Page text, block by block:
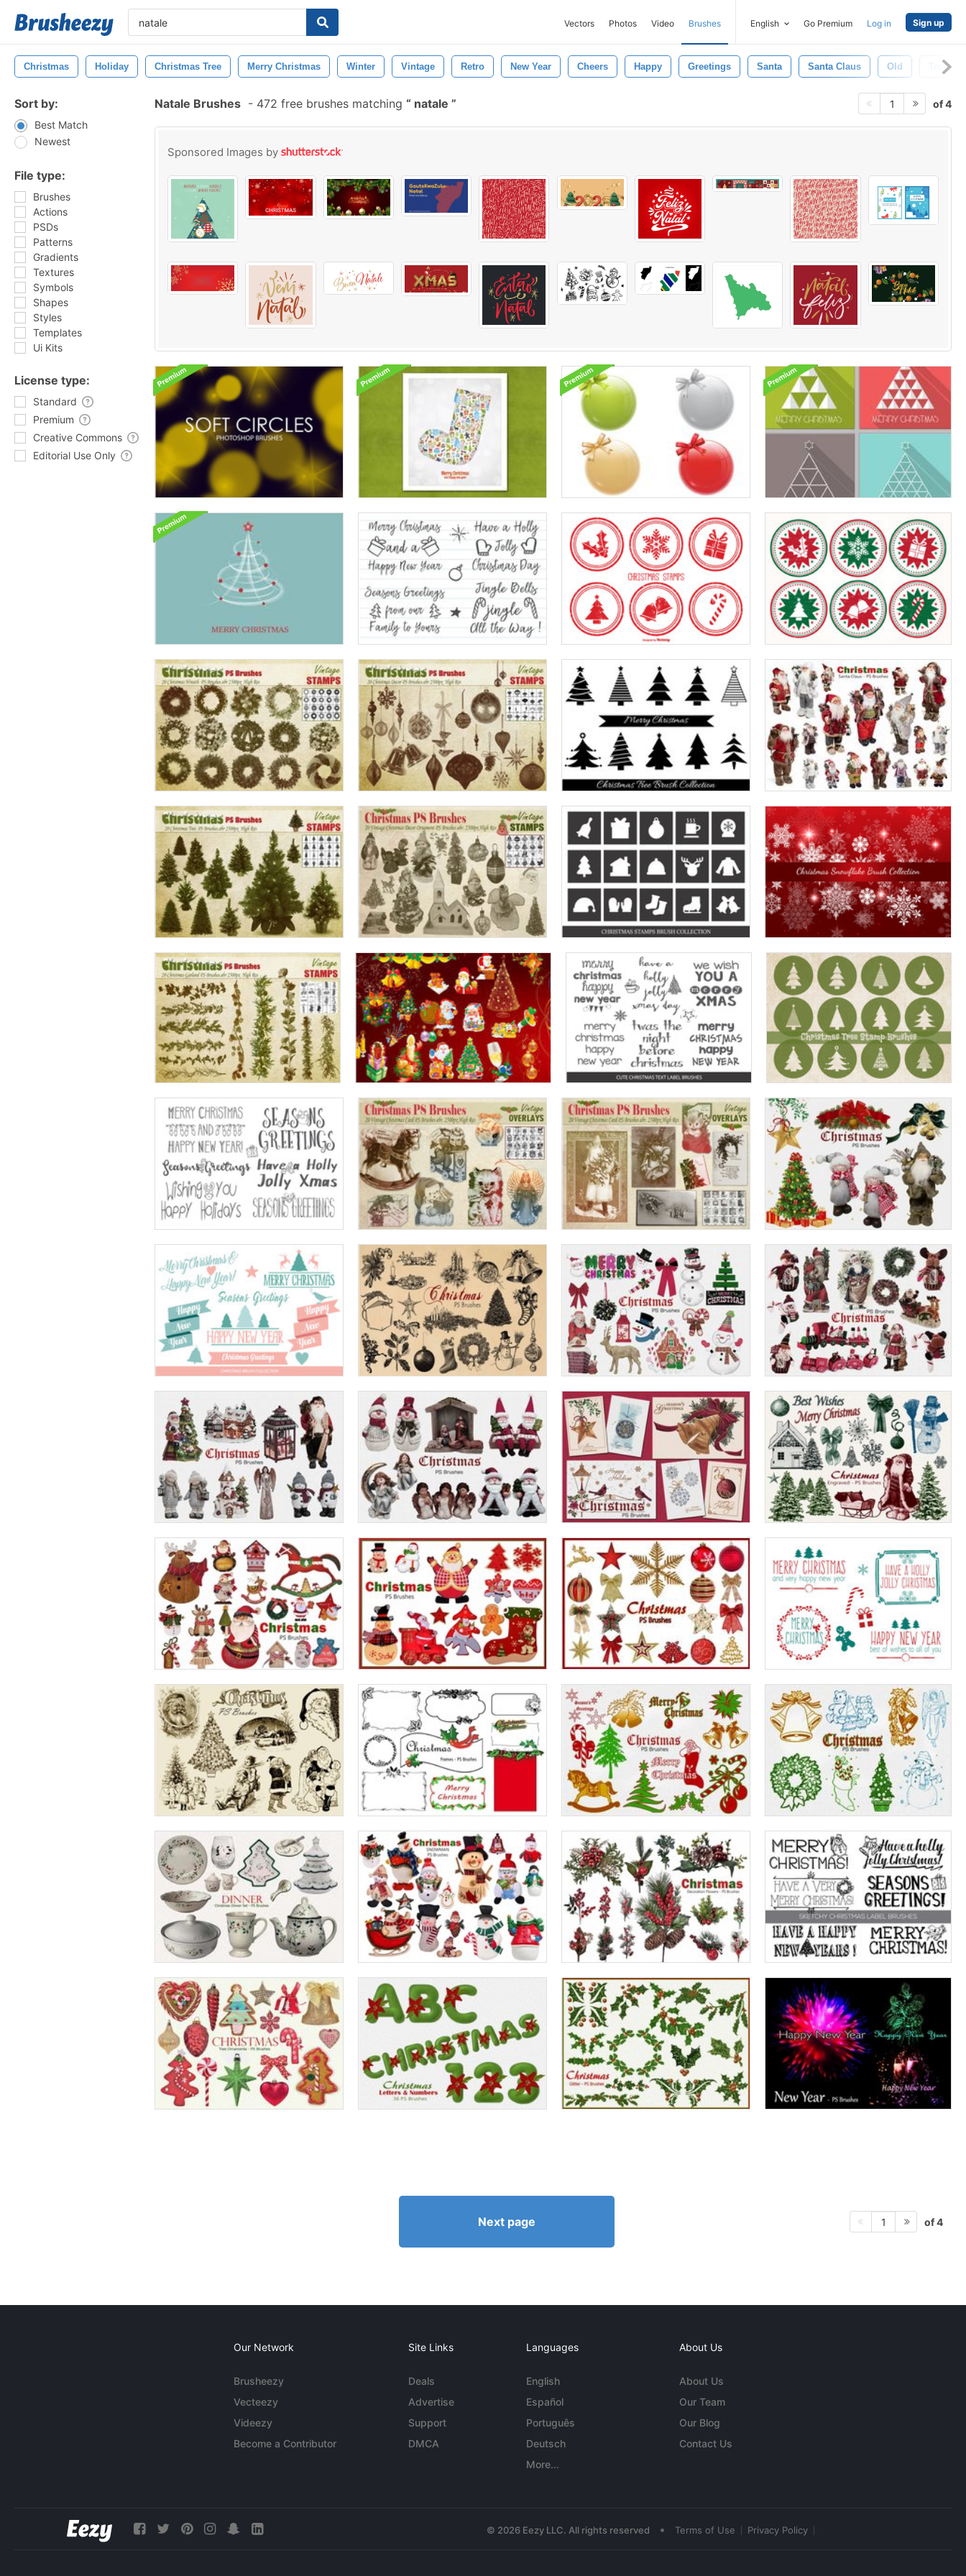
Vectors Photos Video Brushes English Go Premium Log in Sign up
Christmas Holiday Christmas Tree Merry Christmas Winter Vintage Retro New Year Cheers Happy Greetings Santa Santa Claus Old Tree
Sort by:
Best Match
Newest
File type:
Brushes
Actions
PSDs
Patterns
Gradients
Textures
Symbols
Shapes
Styles
Templates
Ui Kits
License type:
Standard
Premium
Creative Commons
Editorial Use Only
Natale Brushes - 472 free brushes matching natale 1 of 4
Sponsored Images by
Next page 1 of 4
Our Network
Brusheezy
Vecteezy
Videezy
Become a Contributor
Site Links
Deals
Advertise
Support
DMCA
Languages
English
Español
Português
Deutsch
More...
About Us
About Us
Our Team
Our Blog
Contact Us
© 2026 Eezy LLC. All rights reserved • Terms of Use Privacy Policy